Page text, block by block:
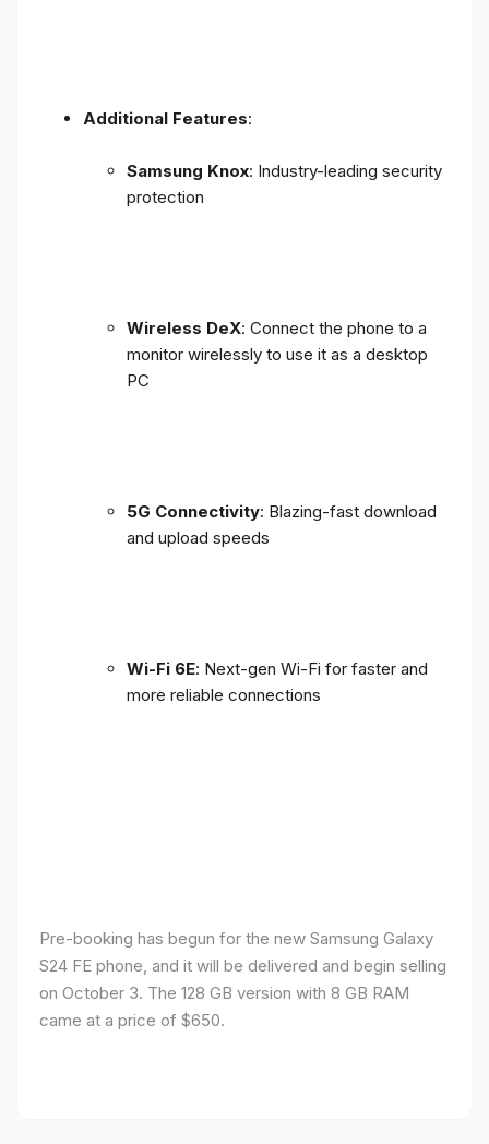
Additional Features:
Samsung Knox: Industry-leading security
protection
Wireless DeX: Connect the phone to a
monitor wirelessly to use it as a desktop
PC
5G Connectivity: Blazing-fast download
and upload speeds
Wi-Fi 6E: Next-gen Wi-Fi for faster and
more reliable connections
Pre-booking has begun for the new Samsung Galaxy
S24 FE phone, and it will be delivered and begin selling
on October 3. The 128 GB version with 8 GB RAM
came at a price of $650.